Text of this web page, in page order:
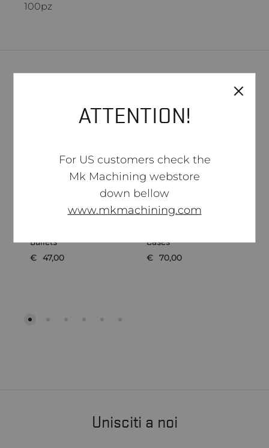
100pz
Bullets
€ 47,00
Cases
€ 70,00
Unisciti a noi
ATTENTION!
For US customers check the
Mk Machining webstore
down bellow
www.mkmachining.com